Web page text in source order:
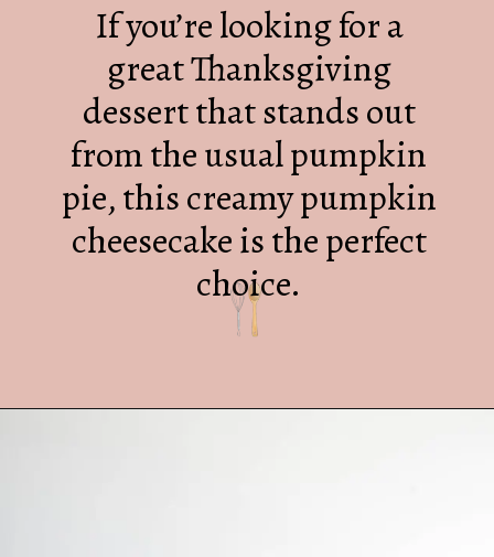
If you’re looking for a
great Thanksgiving
dessert that stands out
from the usual pumpkin
pie, this creamy pumpkin
cheesecake is the perfect
choice.